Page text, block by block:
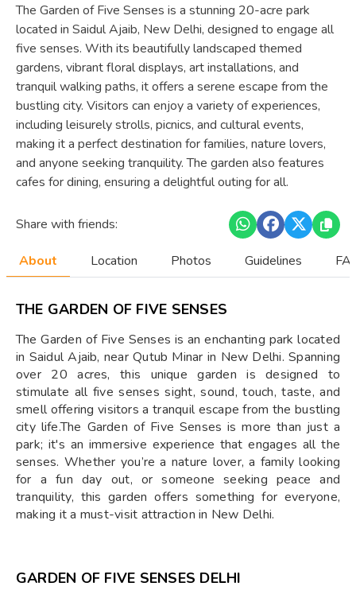
The Garden of Five Senses is a stunning 20-acre park
located in Saidul Ajaib, New Delhi, designed to engage all
five senses. With its beautifully landscaped themed
gardens, vibrant floral displays, art installations, and
tranquil walking paths, it offers a serene escape from the
bustling city. Visitors can enjoy a variety of experiences,
including leisurely strolls, picnics, and cultural events,
making it a perfect destination for families, nature lovers,
and anyone seeking tranquility. The garden also features
cafes for dining, ensuring a delightful outing for all.
Share with friends:
About Location Photos Guidelines
THE GARDEN OF FIVE SENSES
The Garden of Five Senses is an enchanting park located
in Saidul Ajaib, near Qutub Minar in New Delhi. Spanning
over 20 acres, this unique garden is designed to
stimulate all five senses sight, sound, touch, taste, and
smell offering visitors a tranquil escape from the bustling
city life.The Garden of Five Senses is more than just a
park; it's an immersive experience that engages all the
senses. Whether you’re a nature lover, a family looking
for a fun day out, or someone seeking peace and
tranquility, this garden offers something for everyone,
making it a must-visit attraction in New Delhi.
GARDEN OF FIVE SENSES DELHI